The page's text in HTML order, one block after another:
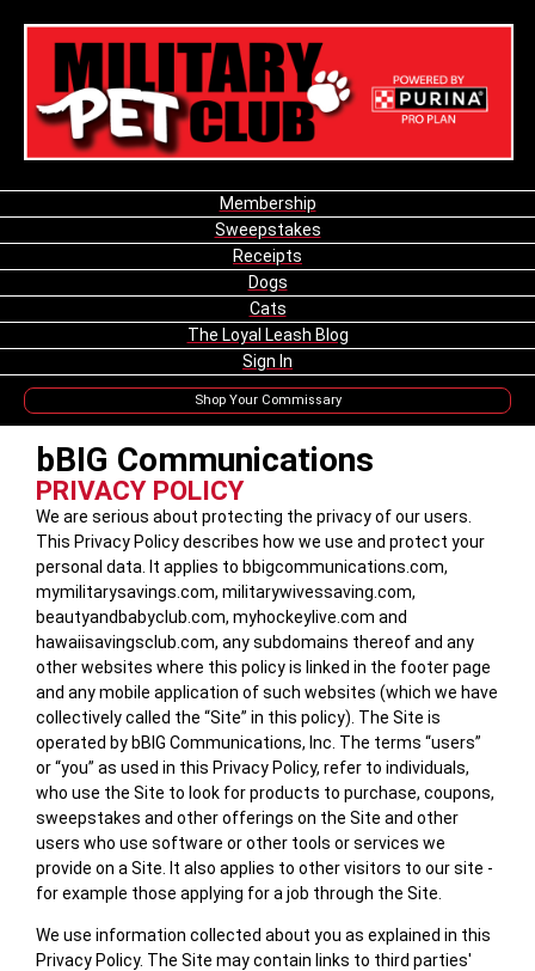
Membership
Sweepstakes
Receipts
Dogs
Cats
The Loyal Leash Blog
Sign In
Shop Your Commissary
bBIG Communications
PRIVACY POLICY
We are serious about protecting the privacy of our users.
This Privacy Policy describes how we use and protect your
personal data. It applies to bbigcommunications.com,
mymilitarysavings.com, militarywivessaving.com,
beautyandbabyclub.com, myhockeylive.com and
hawaiisavingsclub.com, any subdomains thereof and any
other websites where this policy is linked in the footer page
and any mobile application of such websites (which we have
collectively called the “Site” in this policy). The Site is
operated by bBIG Communications, Inc. The terms “users”
or “you” as used in this Privacy Policy, refer to individuals,
who use the Site to look for products to purchase, coupons,
sweepstakes and other offerings on the Site and other
users who use software or other tools or services we
provide on a Site. It also applies to other visitors to our site -
for example those applying for a job through the Site.
We use information collected about you as explained in this
Privacy Policy. The Site may contain links to third parties'